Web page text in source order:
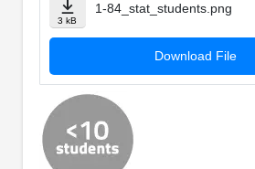
3 kB
1-84_stat_students.png
Download File